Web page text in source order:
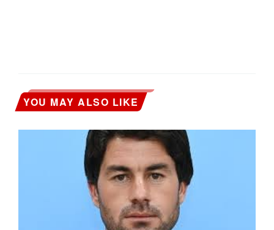
YOU MAY ALSO LIKE